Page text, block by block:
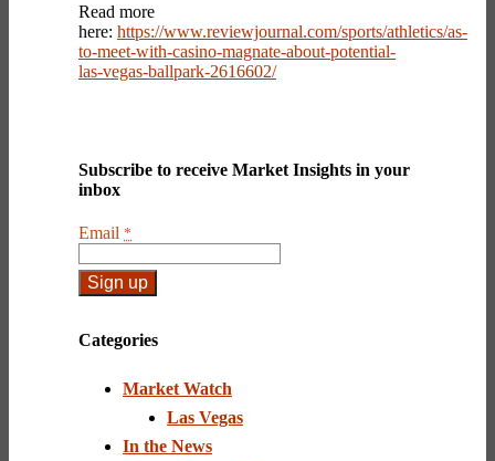
Read more
here: https://www.reviewjournal.com/sports/athletics/as-
to-meet-with-casino-magnate-about-potential-
las-vegas-ballpark-2616602/
Subscribe to receive Market Insights in your
inbox
Email *
Contact
Use.
leave
blank.
Categories
Market Watch
Las Vegas
In the News